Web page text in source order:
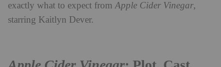
exactly what to expect fromApple Cider Vinegar,
starring Kaitlyn Dever.